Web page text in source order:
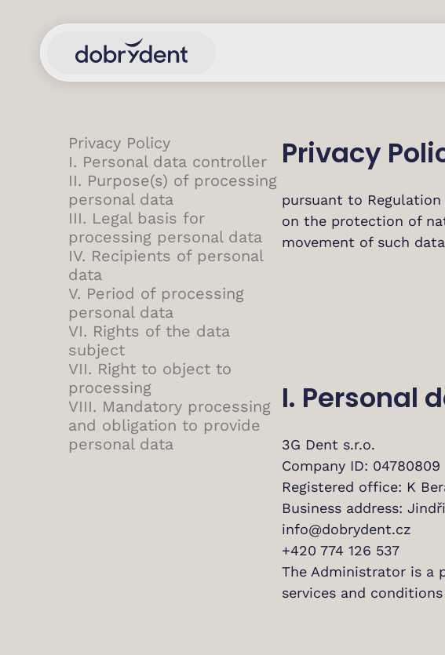
Privacy Policy
I. Personal data controller
II. Purpose(s) of processing
personal data
III. Legal basis for
processing personal data
IV. Recipients of personal
data
V. Period of processing
personal data
VI. Rights of the data
subject
VII. Right to object to
processing
VIII. Mandatory processing
and obligation to provide
personal data
Privacy
pursuant to Regulation
on the protection of
movement of such
I. Personal
3G Dent s.r.o.
Company ID: 04780809
Registered office: K
Business address:
info@dobrydent.cz
+420 774 126 537
The Administrator is a
services and